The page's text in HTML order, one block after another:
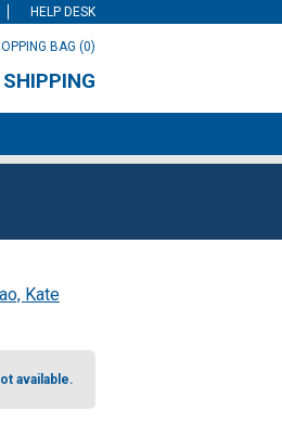
HELP DESK
BAG (0)
Kate
available.